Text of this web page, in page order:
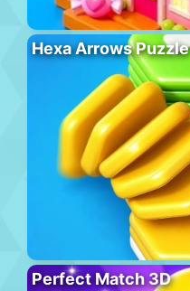
Hexa Arrows Puzzle
Perfect Match 3D